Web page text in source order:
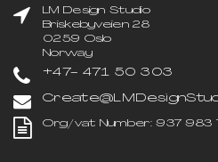
LM Design Studio
Briskebyveien 28
0259 Oslo
Norway
+47- 471 50 303
Org/vat Number: 937 983